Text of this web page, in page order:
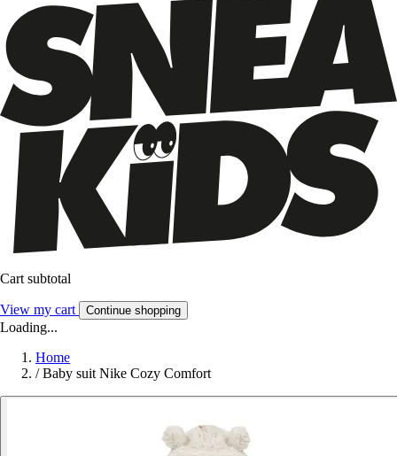
Cart subtotal
View my cart Continue shopping
Loading...
Home
/ Baby suit Nike Cozy Comfort